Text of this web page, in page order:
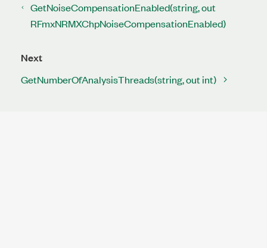
GetNoiseCompensationEnabled(string, out
RFmxNRMXChpNoiseCompensationEnabled)
Next
GetNumberOfAnalysisThreads(string, out int)